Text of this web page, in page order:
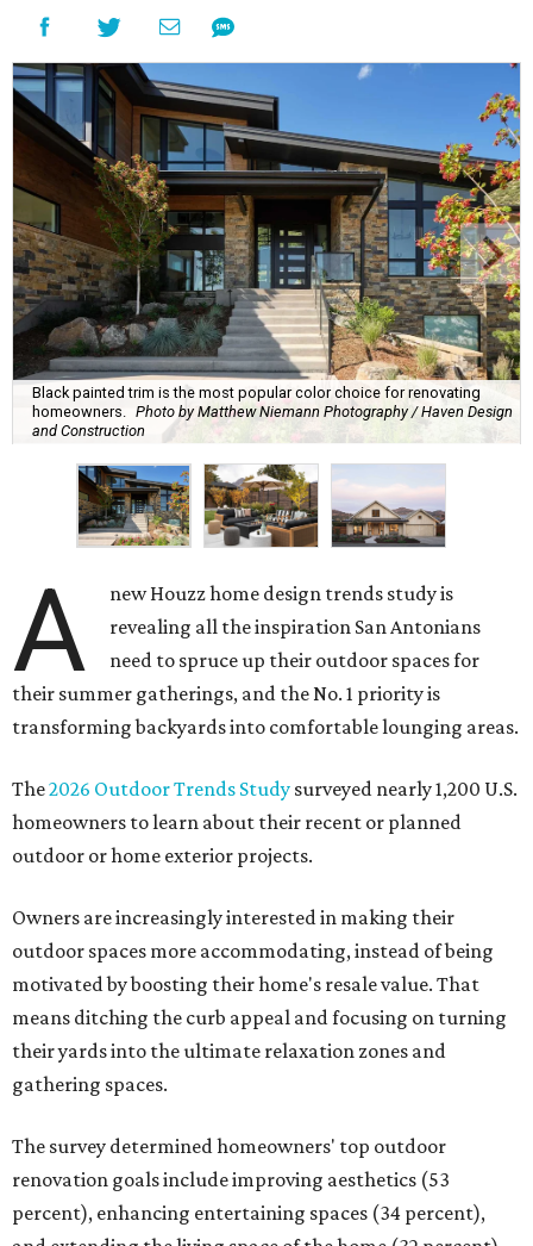
Black painted trim is the most popular color choice for renovating
homeowners. Photo by Matthew Niemann Photography / Haven Design
and Construction
A
new Houzz home design trends study is
revealing all the inspiration San Antonians
need to spruce up their outdoor spaces for
their summer gatherings, and the No. 1 priority is
transforming backyards into comfortable lounging areas.
The2026 Outdoor Trends Study surveyed nearly 1,200 U.S.
homeowners to learn about their recent or planned
outdoor or home exterior projects.
Owners are increasingly interested in making their
outdoor spaces more accommodating, instead of being
motivated by boosting their home's resale value. That
means ditching the curb appeal and focusing on turning
their yards into the ultimate relaxation zones and
gathering spaces.
The survey determined homeowners' top outdoor
renovation goals include improving aesthetics (53
percent), enhancing entertaining spaces (34 percent),